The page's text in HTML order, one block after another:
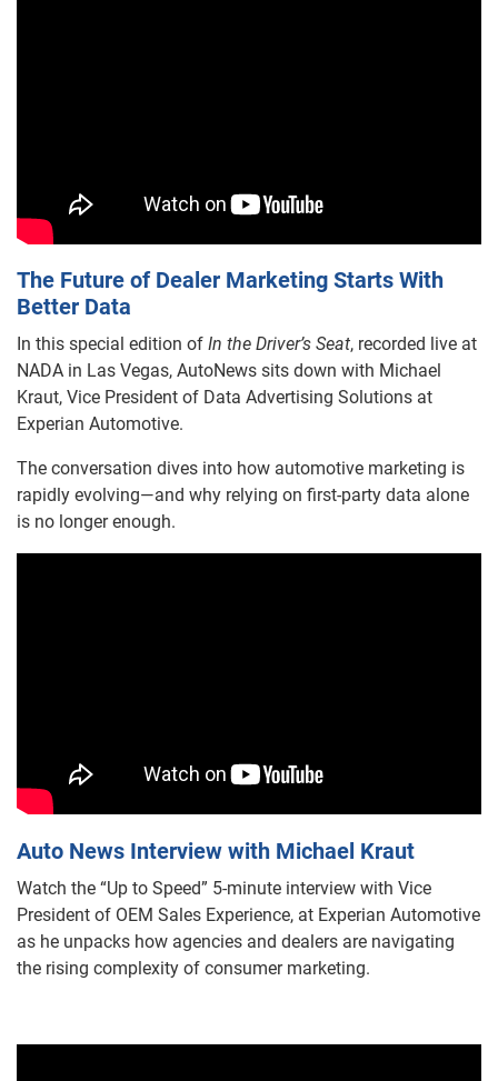
The Future of Dealer Marketing Starts With
Better Data
In this special edition of In the Driver’s Seat, recorded live at
NADA in Las Vegas, AutoNews sits down with Michael
Kraut, Vice President of Data Advertising Solutions at
Experian Automotive.
The conversation dives into how automotive marketing is
rapidly evolving—and why relying on first-party data alone
is no longer enough.
Auto News Interview with Michael Kraut
Watch the “Up to Speed” 5-minute interview with Vice
President of OEM Sales Experience, at Experian Automotive
as he unpacks how agencies and dealers are navigating
the rising complexity of consumer marketing.